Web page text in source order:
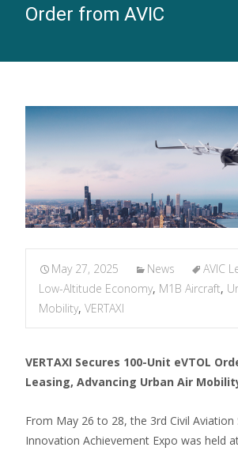
Order from AVIC
May 27, 2025 News AVIC
Low-Altitude Economy, M1B Aircraft,
Mobility, VERTAXI
VERTAXI Secures 100-Unit eVTOL
Leasing, Advancing Urban Air
From May 26 to 28, the 3rd Civil Aviation
Innovation Achievement Expo was held